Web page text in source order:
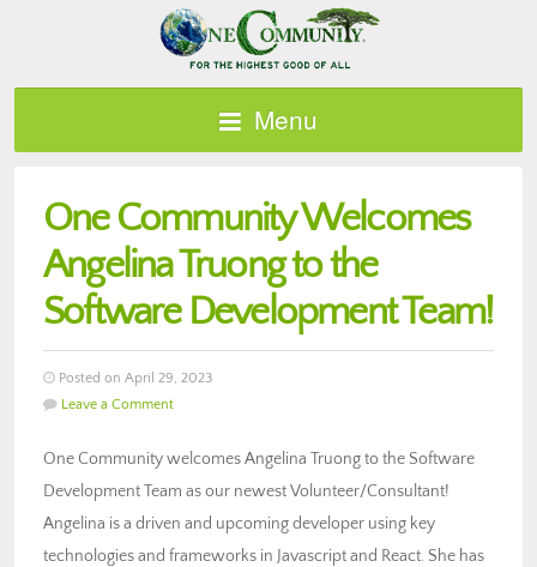
Menu
One Community Welcomes
Angelina Truong to the
Software Development Team!
Posted on April 29, 2023
Leave a Comment
One Community welcomes Angelina Truong to the Software
Development Team as our newest Volunteer/Consultant!
Angelina is a driven and upcoming developer using key
technologies and frameworks in Javascript and React. She has